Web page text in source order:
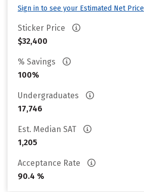
Sign in to see your Estimated Net Price
Sticker Price
$32,400
% Savings
100%
Undergraduates
17,746
Est. Median SAT
1,205
Acceptance Rate
90.4 %